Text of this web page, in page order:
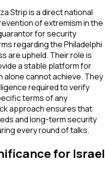
Strip is a direct national
of extremism in the
for security
regarding the Philadelphi
are upheld. Their role is
a stable platform for
cannot achieve. They
required to verify
terms of any
approach ensures that
and long-term security
every round of talks.
for Israel